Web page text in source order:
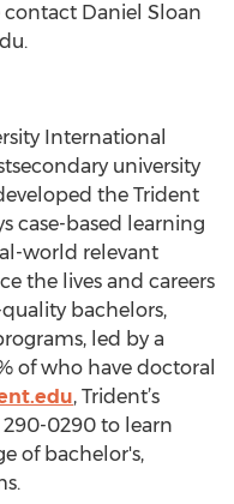
contact Daniel Sloan
International
university
the Trident
case-based learning
world relevant
the lives and careers
bachelors,
led by a
of who have doctoral
, Trident’s
290-0290 to learn
of bachelor's,